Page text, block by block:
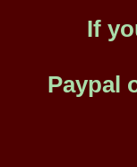
If
Paypal